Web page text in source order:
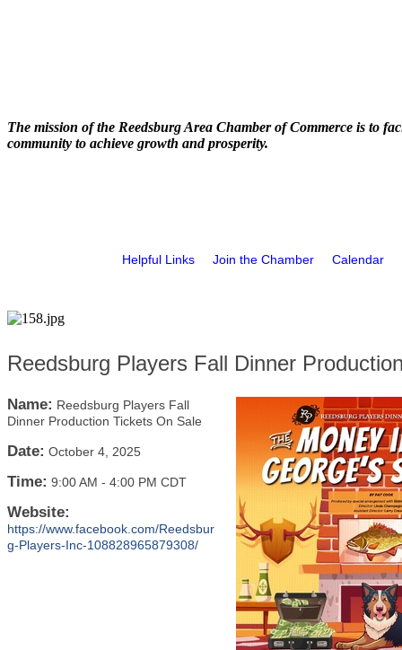
The mission of the Reedsburg Area Chamber of Commerce is to
community to achieve growth and prosperity.
Helpful Links Join the Chamber Calendar
Reedsburg Players Fall Dinner
Name: Reedsburg Players Fall
Dinner Production Tickets On Sale
Date: October 4, 2025
Time: 9:00 AM - 4:00 PM CDT
Website:
https://www.facebook.com/Reedsbur
g-Players-Inc-108828965879308/